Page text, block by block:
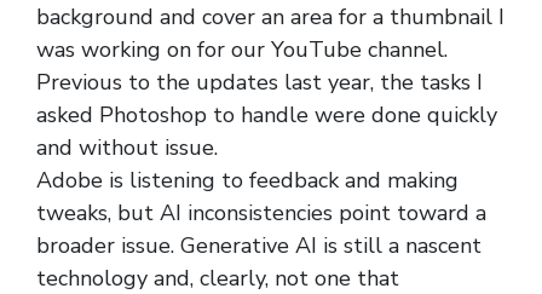
background and cover an area for a thumbnail I
was working on for our YouTube channel.
Previous to the updates last year, the tasks I
asked Photoshop to handle were done quickly
and without issue.
Adobe is listening to feedback and making
tweaks, but AI inconsistencies point toward a
broader issue. Generative AI is still a nascent
technology and, clearly, not one that